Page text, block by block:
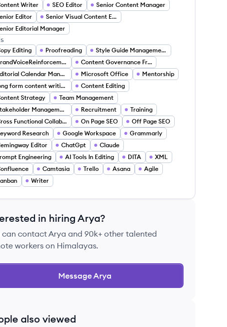
Writer
SEO Editor
Senior Content Manager
Editor
Senior Visual Content Editor
Editorial Manager
Editing Proofreading
Style Guide Management
BrandVoiceReinforcement
Content Governance Frameworks
Editorial Calendar Management
Microsoft Office
Mentorship
long form content writing
Content Editing
Strategy
Team Management
Stakeholder Management
Recruitment
Training
Cross Functional Collaboration
On Page SEO
Off Page SEO
Research
Google Workspace
Grammarly
Editor
ChatGpt
Claude
Engineering
AI Tools In Editing DITA
XML
Camtasia Trello Asana
Agile
Writer
in hiringArya?
can contactArya and 90k+ other talented
workers on Himalayas.
MessageArya
also viewed